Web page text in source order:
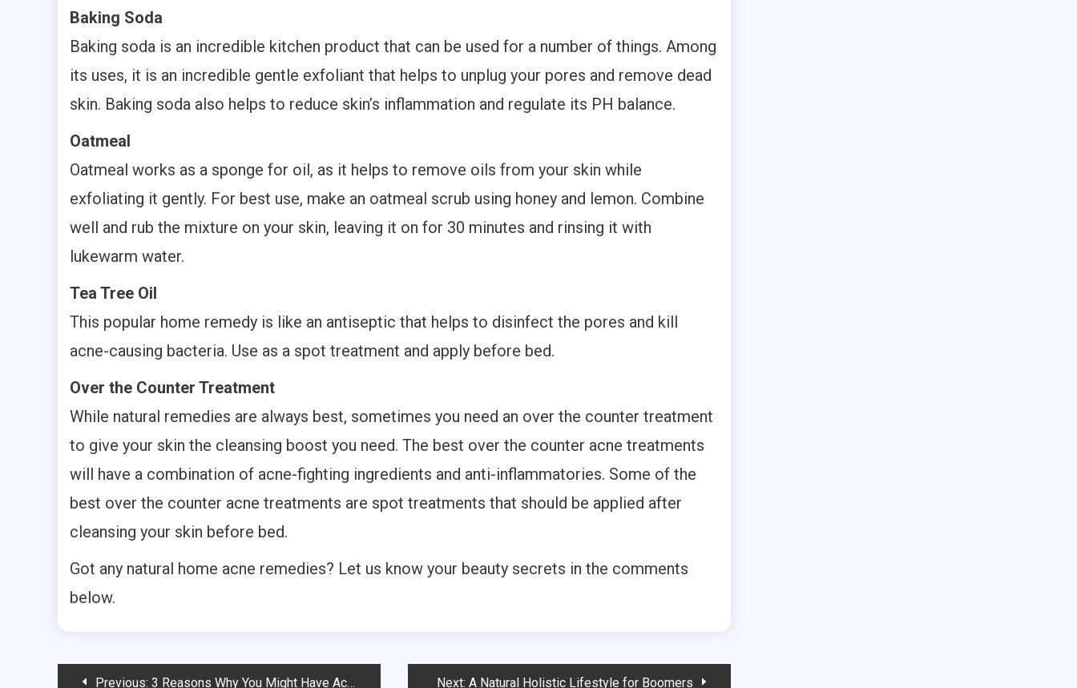
Baking Soda
Baking soda is an incredible kitchen product that can be used for a number of things. Among
its uses, it is an incredible gentle exfoliant that helps to unplug your pores and remove dead
skin. Baking soda also helps to reduce skin’s inflammation and regulate its PH balance.
Oatmeal
Oatmeal works as a sponge for oil, as it helps to remove oils from your skin while
exfoliating it gently. For best use, make an oatmeal scrub using honey and lemon. Combine
well and rub the mixture on your skin, leaving it on for 30 minutes and rinsing it with
lukewarm water.
Tea Tree Oil
This popular home remedy is like an antiseptic that helps to disinfect the pores and kill
acne-causing bacteria. Use as a spot treatment and apply before bed.
Over the Counter Treatment
While natural remedies are always best, sometimes you need an over the counter treatment
to give your skin the cleansing boost you need. The best over the counter acne treatments
will have a combination of acne-fighting ingredients and anti-inflammatories. Some of the
best over the counter acne treatments are spot treatments that should be applied after
cleansing your skin before bed.
Got any natural home acne remedies? Let us know your beauty secrets in the comments
below.
PostPrevious: 3 Reasons Why You Might Have Acne Next: A Natural Holistic Lifestyle for Boomers